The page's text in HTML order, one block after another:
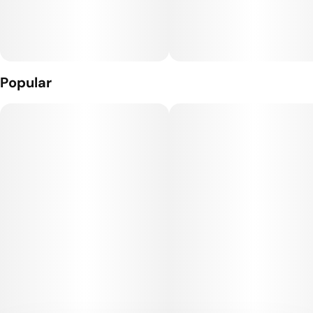
true-to-flavor taste and smooth full puffs.
Popular